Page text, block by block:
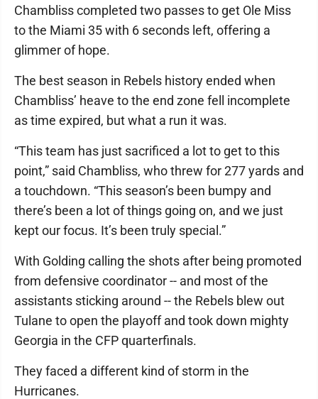
Chambliss completed two passes to get Ole Miss
to the Miami 35 with 6 seconds left, offering a
glimmer of hope.
The best season in Rebels history ended when
Chambliss’ heave to the end zone fell incomplete
as time expired, but what a run it was.
“This team has just sacrificed a lot to get to this
point,” said Chambliss, who threw for 277 yards and
a touchdown. “This season’s been bumpy and
there’s been a lot of things going on, and we just
kept our focus. It’s been truly special.”
With Golding calling the shots after being promoted
from defensive coordinator -- and most of the
assistants sticking around -- the Rebels blew out
Tulane to open the playoff and took down mighty
Georgia in the CFP quarterfinals.
They faced a different kind of storm in the
Hurricanes.